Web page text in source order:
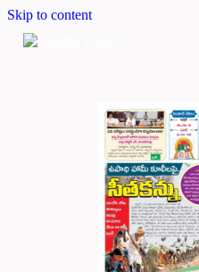
Skip to content